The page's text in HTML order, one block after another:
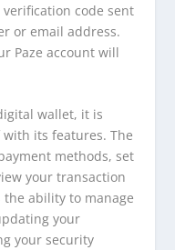
code sent
or email address.
Paze account will
wallet, it is
its features. The
methods, set
your transaction
the ability to manage
your
your security